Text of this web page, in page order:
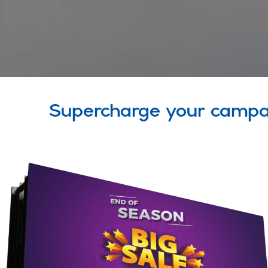
Supercharge your